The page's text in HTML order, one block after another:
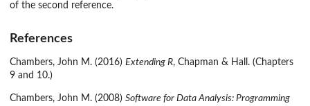
of the second reference.
References
Chambers, John M. (2016) Extending R, Chapman & Hall. (Chapters
9 and 10.)
Chambers, John M. (2008) Software for Data Analysis: Programming